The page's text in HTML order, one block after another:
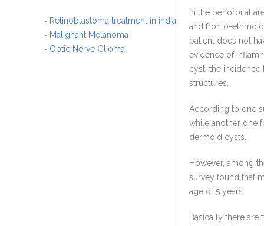
- Retinoblastoma treatment in india
- Malignant Melanoma
- Optic Nerve Glioma
In the periorbital
and fronto-
patient does not
evidence of
cyst, the incidence
structures.
According to one
while another one
dermoid cysts.
However, among
survey found that
age of 5 years.
Basically there